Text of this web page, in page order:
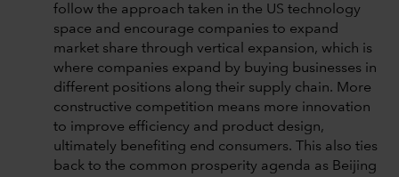
follow the approach taken in the US technology
space and encourage companies to expand
market share through vertical expansion, which is
where companies expand by buying businesses in
different positions along their supply chain. More
constructive competition means more innovation
to improve efficiency and product design,
ultimately benefiting end consumers. This also ties
back to the common prosperity agenda as Beijing